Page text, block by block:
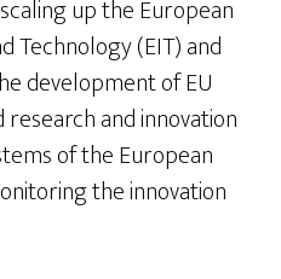
up the European
Technology (EIT) and
development of EU
and innovation
of the European
the innovation